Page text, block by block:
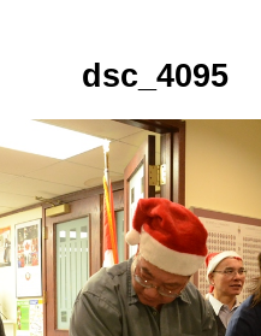
dsc_4095